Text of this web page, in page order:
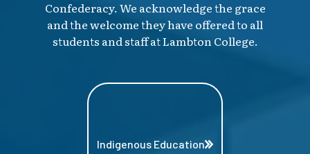
Confederacy. We acknowledge the grace
and the welcome they have offered to all
students and staff at Lambton College.
Indigenous Education